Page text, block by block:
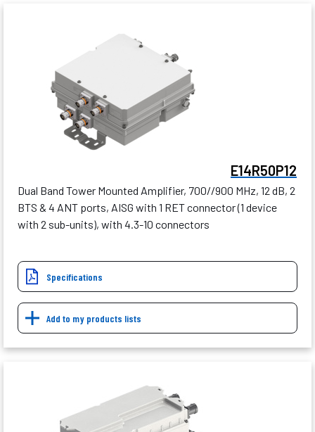
E14R50P12
Dual Band Tower Mounted Amplifier, 700//900 MHz, 12 dB, 2
BTS & 4 ANT ports, AISG with 1 RET connector (1 device
with 2 sub-units), with 4.3-10 connectors
Specifications
Add to my products lists